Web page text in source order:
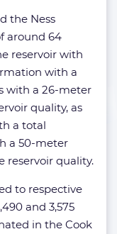
the Ness
around 64
reservoir with
with a
with a 26-meter
quality, as
a total
a 50-meter
reservoir quality.
to respective
and 3,575
in the Cook